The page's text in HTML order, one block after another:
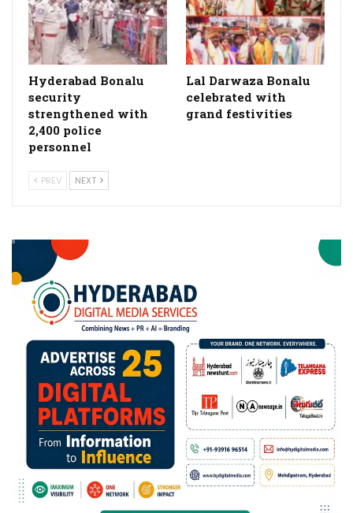
Hyderabad Bonalu
security
strengthened with
2,400 police
personnel
Lal Darwaza Bonalu
celebrated with
grand festivities
PREV NEXT